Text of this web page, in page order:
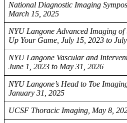
National Diagnostic Imaging
March 15, 2025
NYU Langone Advanced Imaging of
Up Your Game, July 15, 2023 to
NYU Langone Vascular and
June 1, 2023 to May 31, 2026
NYU Langone’s Head to Toe
January 31, 2025
UCSF Thoracic Imaging, May 8,